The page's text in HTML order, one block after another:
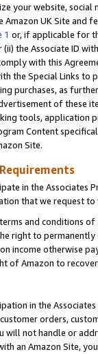
your website,
UK Site and
1 or, if applicable for
(ii) the Associate ID
with this
the Special Links
purchases, as
of these
tools, application
Content
Site.
in the Associates
that we request
and conditions
right to
income otherwise
of Amazon to
in the
orders,
will not handle or
an Amazon Site,